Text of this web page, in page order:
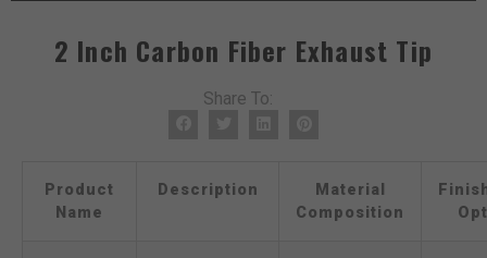
2 Inch Carbon Fiber Exhaust Tip
Share To:
Product
Name
Description
Material
Composition